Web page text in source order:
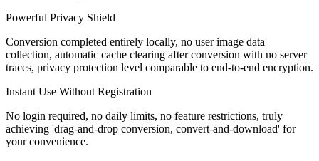
Powerful Privacy Shield
Conversion completed entirely locally, no user image data
collection, automatic cache clearing after conversion with no server
traces, privacy protection level comparable to end-to-end encryption.
Instant Use Without Registration
No login required, no daily limits, no feature restrictions, truly
achieving 'drag-and-drop conversion, convert-and-download' for
your convenience.